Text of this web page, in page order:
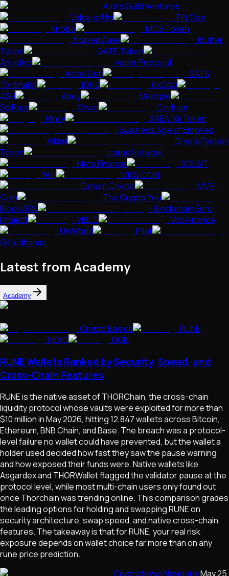
Astra Guild Ventures
Volcano Uni
JFIN Coin
Kirobo
MCS Token
Staked Aave
iBuffer
Token
GATE Token
Arkadiko
Vader Protocol
Accel Defi
SATS
(Ordinals)
IONZ
0xDAO
ASH
Abey
Meetple
SolRazr
Chain
Cindrum
Ninky
XAEA-Xii Token
Business Age of Empires
Alkimi
CryptoTycoon
Token
Icarus Network
Meta Finance
SOLBIT
YeFi
MIKS COIN
Dirham Crypto
MVP
Coin
The Crypto You
BlockWRK
Blockchain Euro
Project
VIBLO
Vox.Finance
UniWorld
Pilot
Giftedhands
Latest from Academy
Academy
Crypto Basics
RUNE
NEXO
DGB
RUNE Wallets Ranked by Security, Speed, and
Cross-Chain Features
RUNE is the native asset of THORChain, the cross-chain
liquidity protocol whose vaults were exploited for more than
$10 million in May 2026, hitting 12,847 wallets across Bitcoin,
Ethereum, BNB Chain, and Base. The breach was a protocol-
level failure no wallet could have prevented, but the wallet a
holder used decided how fast they saw the pause warning
and how exposed their funds were. Native wallets like
Asgardex and THORWallet flagged the validator pause at the
protocol level, while most multi-chain users only found out
once Thorchain was trending online. This comparison grades
the leading options for holding and swapping RUNE on
security architecture, swap speed, and native cross-chain
features. The takeaway is that for RUNE, your real risk
exposure depends on wallet choice far more than on any
rune price prediction.
Crypto News NavigatorMay 25,